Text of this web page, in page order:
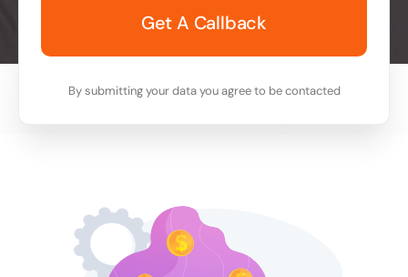
By submitting your data you agree to be contacted